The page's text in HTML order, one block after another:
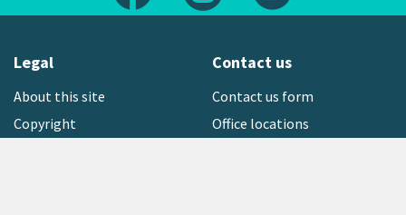
Legal
About this site
Copyright
Contact us
Contact us form
Office locations